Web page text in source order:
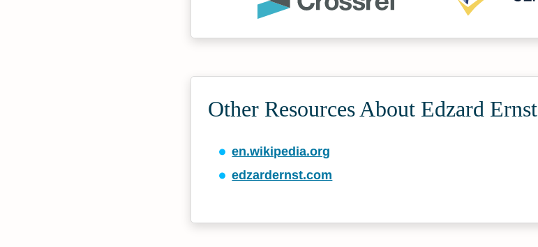
Other Resources About Edzard Ernst
en.wikipedia.org
edzardernst.com